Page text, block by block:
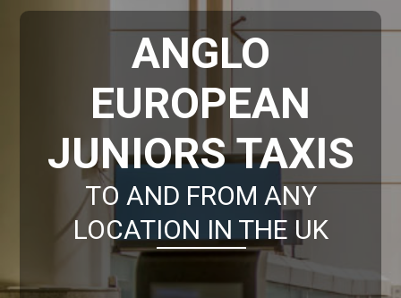
ANGLO
EUROPEAN
JUNIORS TAXIS
TO AND FROM ANY
LOCATION IN THE UK